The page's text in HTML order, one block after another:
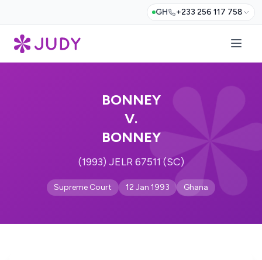
GH +233 256 117 758
BONNEY
V.
BONNEY
(1993) JELR 67511 (SC)
Supreme Court 12 Jan 1993 Ghana